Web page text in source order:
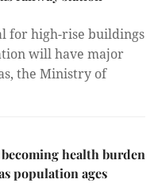
for high-rise buildings
will have major
the Ministry of
becoming health burden
population ages